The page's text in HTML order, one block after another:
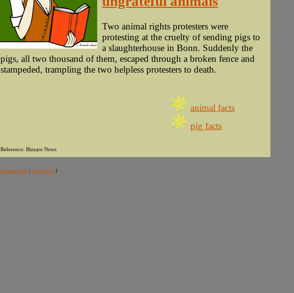
Two animal rights protesters were
protesting at the cruelty of sending pigs to
a slaughterhouse in Bonn. Suddenly the
pigs, all two thousand of them, escaped through a broken fence and
stampeded, trampling the two helpless protesters to death.
animal facts
pig facts
Reference: Bizzare News
Random facts | Contact Us ]